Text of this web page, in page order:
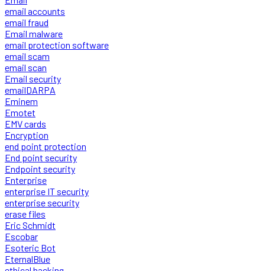
email accounts
email fraud
Email malware
email protection software
email scam
email scan
Email security
emailDARPA
Eminem
Emotet
EMV cards
Encryption
end point protection
End point security
Endpoint security
Enterprise
enterprise IT security
enterprise security
erase files
Eric Schmidt
Escobar
Esoteric Bot
EternalBlue